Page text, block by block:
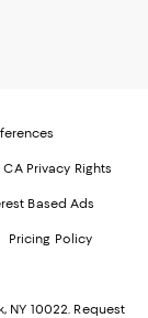
CA Privacy Rights
Based Ads
Pricing Policy
NY 10022. Request